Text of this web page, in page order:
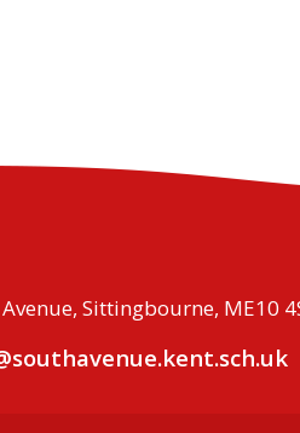
Sittingbourne, ME10